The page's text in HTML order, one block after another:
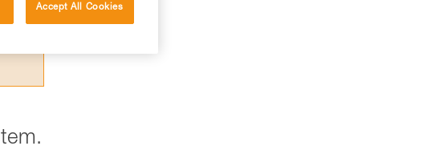
Accept All Cookies